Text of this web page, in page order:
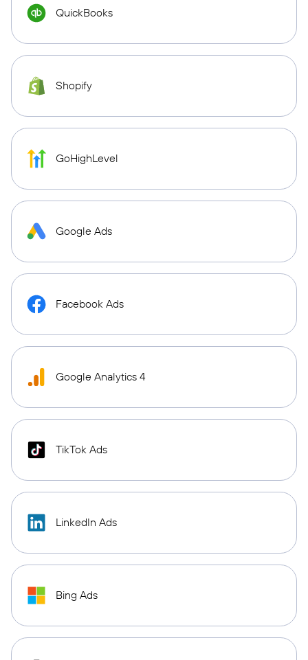
QuickBooks
Shopify
GoHighLevel
Google Ads
Facebook Ads
Google Analytics 4
TikTok Ads
LinkedIn Ads
Bing Ads